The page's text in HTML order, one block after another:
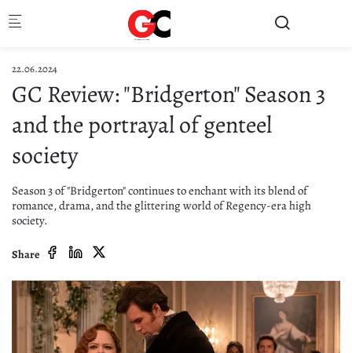
22.06.2024
GC Review: "Bridgerton" Season 3
and the portrayal of genteel
society
Season 3 of "Bridgerton" continues to enchant with its blend of
romance, drama, and the glittering world of Regency-era high
society.
Share